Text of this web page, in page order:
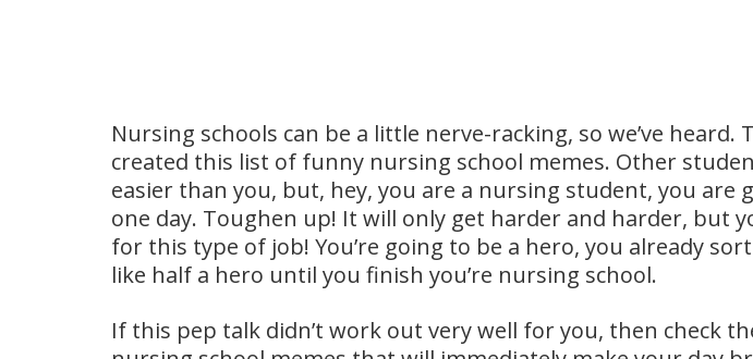
Nursing schools can be a little nerve-racking, so we’ve heard.
created this list of funny nursing school memes. Other
easier than you, but, hey, you are a nursing student, you are
one day. Toughen up! It will only get harder and harder, but
for this type of job! You’re going to be a hero, you already
like half a hero until you finish you’re nursing school.
If this pep talk didn’t work out very well for you, then check